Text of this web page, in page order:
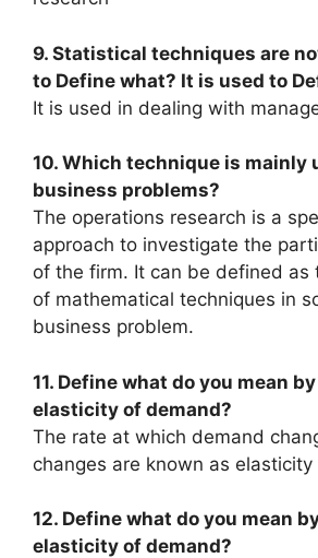
9. Statistical techniques are
to Define what? It is used to
It is used in dealing with
10. Which technique is mainly
business problems?
The operations research is a
approach to investigate the
of the firm. It can be defined as
of mathematical techniques in
business problem.
11. Define what do you mean
elasticity of demand?
The rate at which demand
changes are known as
12. Define what do you mean
elasticity of demand?